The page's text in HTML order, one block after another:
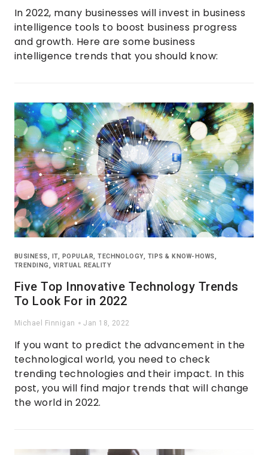
In 2022, many businesses will invest in business
intelligence tools to boost business progress
and growth. Here are some business
intelligence trends that you should know:
BUSINESS, IT, POPULAR,TECHNOLOGY, TIPS & KNOW-HOWS,
TRENDING, VIRTUAL REALITY
Five Top Innovative Technology Trends
To Look For in 2022
Michael Finnigan Jan 18, 2022
If you want to predict the advancement in the
technological world, you need to check
trending technologies and their impact. In this
post, you will find major trends that will change
the world in 2022.